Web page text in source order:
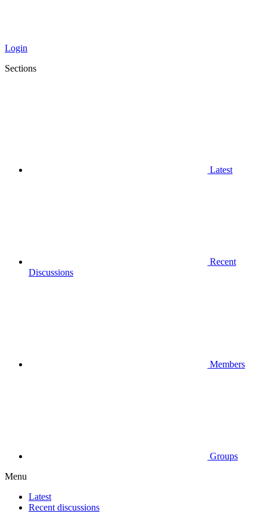
Login
Sections
Latest
Recent
Discussions
Members
Groups
Menu
Latest
Recent discussions